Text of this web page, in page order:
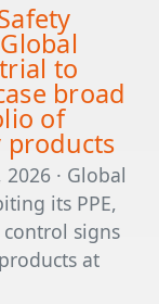
to
broad
of
products
2026 · Global
its PPE,
signs
at